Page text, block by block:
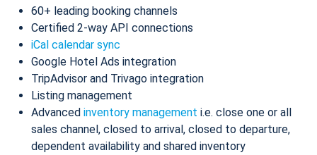
60+ leading booking channels
Certified 2-way API connections
iCal calendar sync
Google Hotel Ads integration
TripAdvisor and Trivago integration
Listing management
Advanced inventory management i.e. close one or all
sales channel, closed to arrival, closed to departure,
dependent availability and shared inventory